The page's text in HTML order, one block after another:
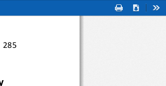
Print
Download
285